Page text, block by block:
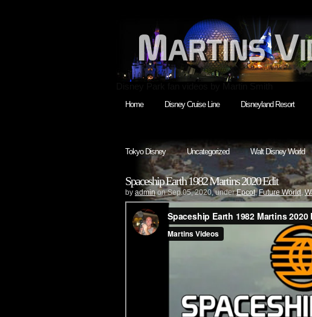
Home Disney Cruise Line Disneyland Resort
Tokyo Disney Uncategorized Walt Disney World
Spaceship Earth 1982 Martins 2020 Edit
by adminon Sep.05, 2020, underEpcot, Future World ,